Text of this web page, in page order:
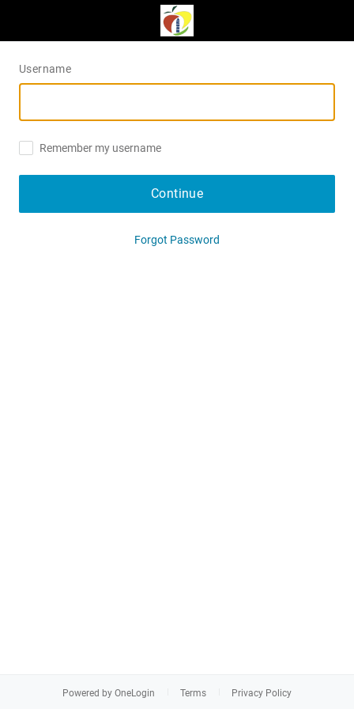
Username
Remember my username
Continue
Forgot Password
Powered by OneLogin Terms Privacy Policy